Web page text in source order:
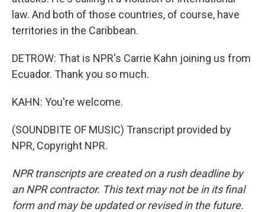
law. And both of those countries, of course, have
territories in the Caribbean.
DETROW: That is NPR's Carrie Kahn joining us from
Ecuador. Thank you so much.
KAHN: You're welcome.
(SOUNDBITE OF MUSIC) Transcript provided by
NPR, Copyright NPR.
NPR transcripts are created on a rush deadline by
an NPR contractor. This text may not be in its final
form and may be updated or revised in the future.